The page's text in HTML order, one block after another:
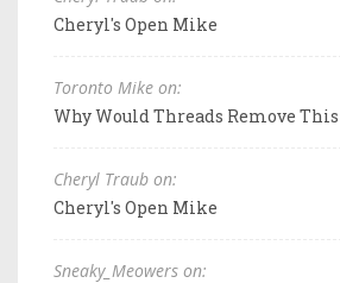
Cheryl's Open Mike
Toronto Mike on:
Why Would Threads Remove This
Cheryl Traub on:
Cheryl's Open Mike
Sneaky_Meowers on: